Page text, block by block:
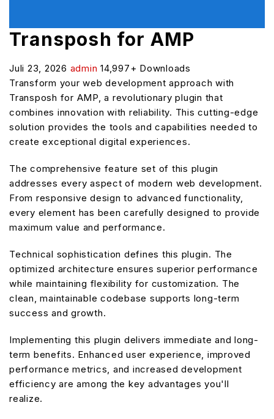
Transposh for AMP
Juli 23, 2026 admin 14,997+ Downloads
Transform your web development approach with
Transposh for AMP, a revolutionary plugin that
combines innovation with reliability. This cutting-edge
solution provides the tools and capabilities needed to
create exceptional digital experiences.
The comprehensive feature set of this plugin
addresses every aspect of modern web development.
From responsive design to advanced functionality,
every element has been carefully designed to provide
maximum value and performance.
Technical sophistication defines this plugin. The
optimized architecture ensures superior performance
while maintaining flexibility for customization. The
clean, maintainable codebase supports long-term
success and growth.
Implementing this plugin delivers immediate and long-
term benefits. Enhanced user experience, improved
performance metrics, and increased development
efficiency are among the key advantages you'll
realize.